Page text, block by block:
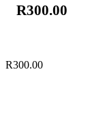
R300.00
R300.00